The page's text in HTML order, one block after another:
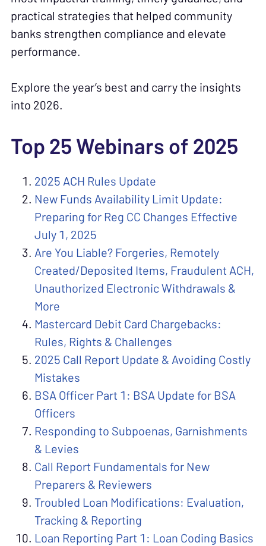
practical strategies that helped community
banks strengthen compliance and elevate
performance.
Explore the year’s best and carry the insights
into 2026.
Top 25 Webinars of 2025
2025 ACH Rules Update
New Funds Availability Limit Update:
Preparing for Reg CC Changes Effective
July 1, 2025
Are You Liable? Forgeries, Remotely
Created/Deposited Items, Fraudulent ACH,
Unauthorized Electronic Withdrawals &
More
Mastercard Debit Card Chargebacks:
Rules, Rights & Challenges
2025 Call Report Update & Avoiding Costly
Mistakes
BSA Officer Part 1: BSA Update for BSA
Officers
Responding to Subpoenas, Garnishments
& Levies
Call Report Fundamentals for New
Preparers & Reviewers
Troubled Loan Modifications: Evaluation,
Tracking & Reporting
Loan Reporting Part 1: Loan Coding Basics